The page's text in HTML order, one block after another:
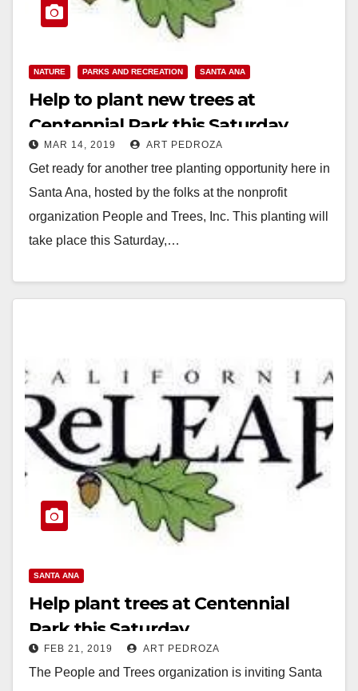
NATURE PARKS AND RECREATION SANTA ANA
Help to plant new trees at
Centennial Park this Saturday
MAR 14, 2019 ART PEDROZA
Get ready for another tree planting opportunity here in
Santa Ana, hosted by the folks at the nonprofit
organization People and Trees, Inc. This planting will
take place this Saturday,…
SANTA ANA
Help plant trees at Centennial
Park this Saturday
FEB 21, 2019 ART PEDROZA
The People and Trees organization is inviting Santa